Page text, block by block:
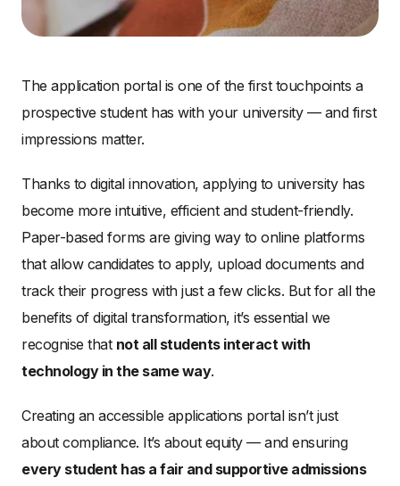
The application portal is one of the first touchpoints a
prospective student has with your university — and first
impressions matter.
Thanks to digital innovation, applying to university has
become more intuitive, efficient and student-friendly.
Paper-based forms are giving way to online platforms
that allow candidates to apply, upload documents and
track their progress with just a few clicks. But for all the
benefits of digital transformation, it’s essential we
recognise that not all students interact with
technology in the same way.
Creating an accessible applications portal isn’t just
about compliance. It’s about equity — and ensuring
every student has a fair and supportive admissions